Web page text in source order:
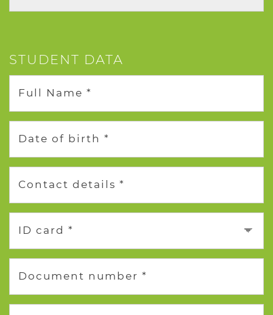
STUDENT DATA
Full Name *
Date of birth *
Contact details *
ID card *
Document number *